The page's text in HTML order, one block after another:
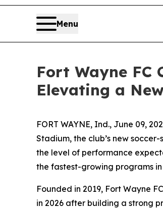
Menu
Fort Wayne FC
Elevating a
FORT WAYNE, Ind., June 09,
Stadium, the club’s new
the level of performance
the fastest-growing programs
Founded in 2019, Fort Wayne
in 2026 after building a strong